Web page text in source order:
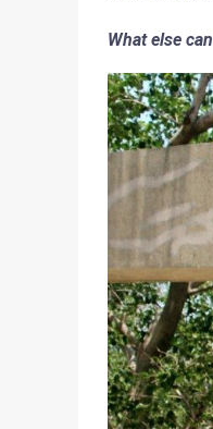
What else